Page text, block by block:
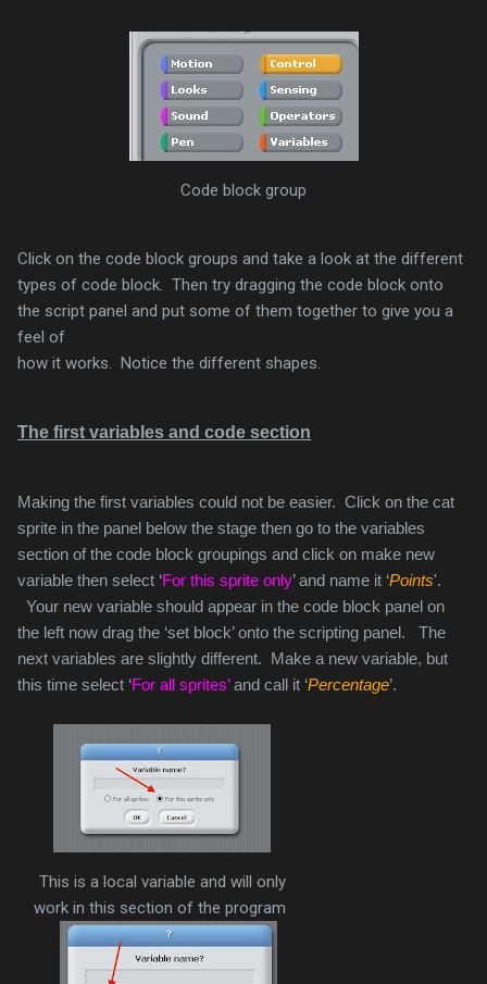
Code block group
Click on the code block groups and take a look at the different
types of code block. Then try dragging the code block onto
the script panel and put some of them together to give you a
feel of
how it works. Notice the different shapes.
The first variables and code section
Making the first variables could not be easier. Click on the cat
sprite in the panel below the stage then go to the variables
section of the code block groupings and click on make new
variable then select ‘For this sprite only’ and name it ‘Points'.
Your new variable should appear in the code block panel on
the left now drag the ‘set block’ onto the scripting panel. The
next variables are slightly different. Make a new variable, but
this time select ‘For all sprites’and call it ‘Percentage’.
This is a local variable and will only
work in this section of the program